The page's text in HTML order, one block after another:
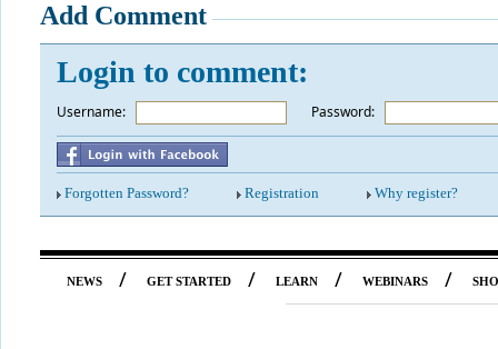
Add Comment
Login to comment:
Username: Password:
Forgotten Password? Registration Why register?
NEWS / GET STARTED / LEARN / WEBINARS /